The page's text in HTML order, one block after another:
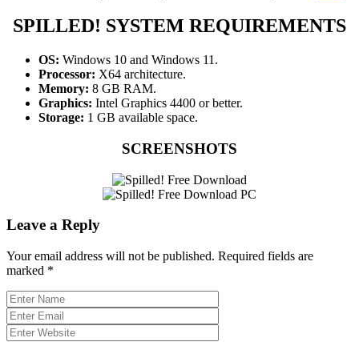
SPILLED! SYSTEM REQUIREMENTS
OS: Windows 10 and Windows 11.
Processor: X64 architecture.
Memory: 8 GB RAM.
Graphics: Intel Graphics 4400 or better.
Storage: 1 GB available space.
SCREENSHOTS
Leave a Reply
Your email address will not be published. Required fields are
marked *